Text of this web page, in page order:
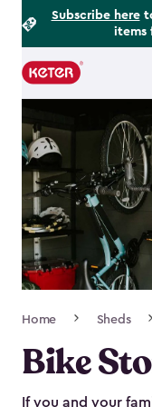
Subscribe here
items
Main
Navigation
Home Sheds
Bike
If you and your
Footer